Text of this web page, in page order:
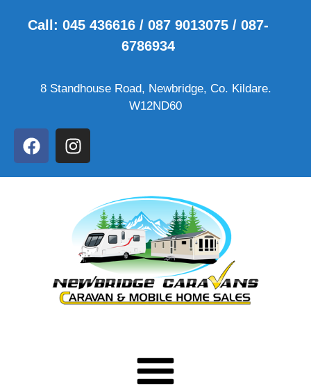
Call: 045 436616 / 087 9013075 / 087-
6786934
8 Standhouse Road, Newbridge, Co. Kildare.
W12ND60